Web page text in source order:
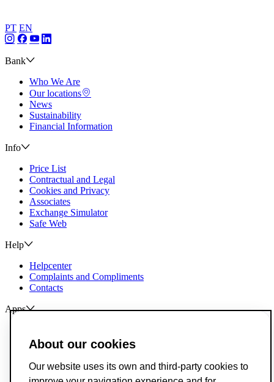
PT EN
Bank
Who We Are
Our locations
News
Sustainability
Financial Information
Info
Price List
Contractual and Legal
Cookies and Privacy
Associates
Exchange Simulator
Safe Web
Help
Helpcenter
Complaints and Compliments
Contacts
Apps
ActivoTrader
Breach of Credit Contracts
Deposit Guarantee Fund
About our cookies
Our website uses its own and third-party cookies to